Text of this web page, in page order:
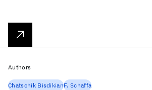
Authors
Chatschik BisdikianF. Schaffa